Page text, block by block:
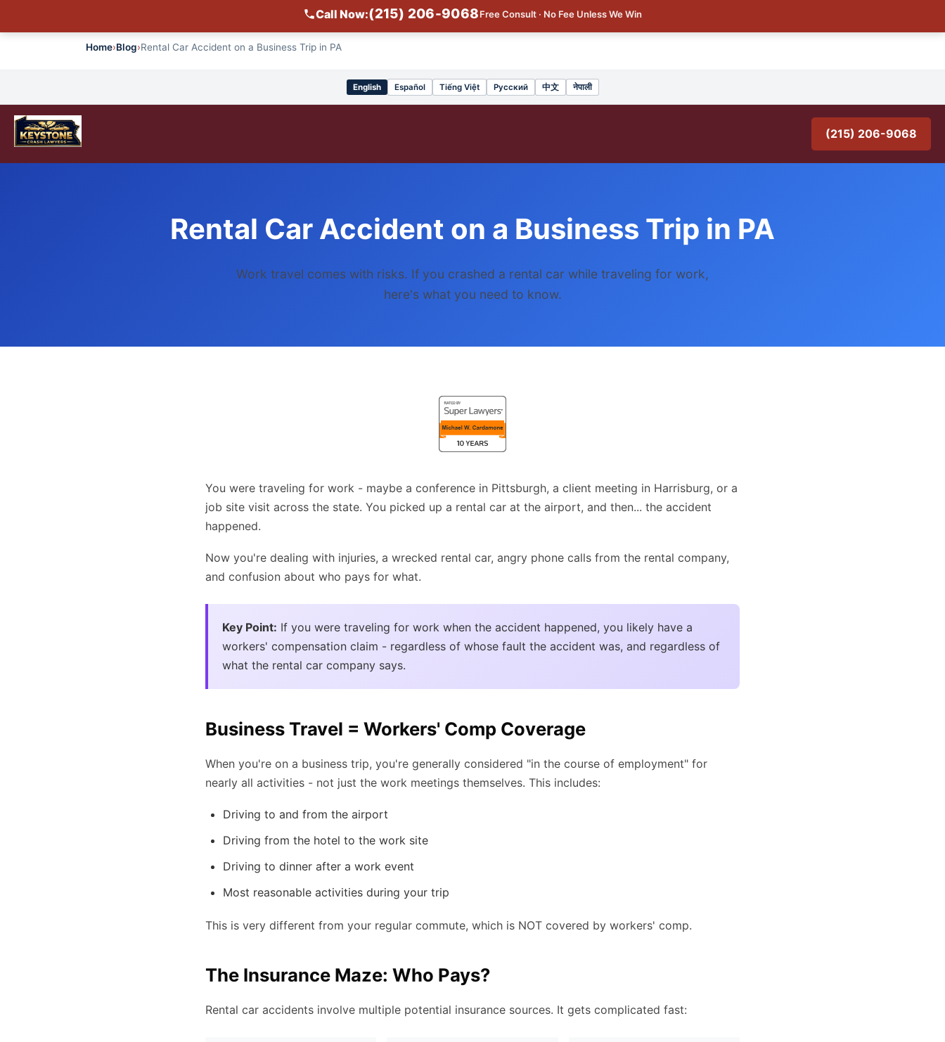
Call Now:(215) 206-9068Free Consult · No Fee Unless We Win
Home›Blog›Rental Car Accident on a Business Trip in PA
Select
English Español Tiếng Việt Русский 中文 नेपाली
(215) 206-9068
Rental Car Accident on a Business Trip in PA
Work travel comes with risks. If you crashed a rental car while traveling for work,
here's what you need to know.
You were traveling for work - maybe a conference in Pittsburgh, a client meeting in Harrisburg, or a
job site visit across the state. You picked up a rental car at the airport, and then... the accident
happened.
Now you're dealing with injuries, a wrecked rental car, angry phone calls from the rental company,
and confusion about who pays for what.
Key Point: If you were traveling for work when the accident happened, you likely have a
workers' compensation claim - regardless of whose fault the accident was, and regardless of
what the rental car company says.
Business Travel = Workers' Comp Coverage
When you're on a business trip, you're generally considered "in the course of employment" for
nearly all activities - not just the work meetings themselves. This includes:
Driving to and from the airport
Driving from the hotel to the work site
Driving to dinner after a work event
Most reasonable activities during your trip
This is very different from your regular commute, which is NOT covered by workers' comp.
The Insurance Maze: Who Pays?
Rental car accidents involve multiple potential insurance sources. It gets complicated fast: